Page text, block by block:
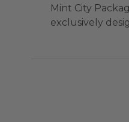
Mint City
exclusively